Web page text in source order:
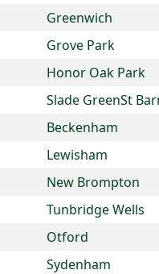
Greenwich
Grove Park
Honor Oak Park
Slade GreenSt
Beckenham
Lewisham
New Brompton
Tunbridge Wells
Otford
Sydenham